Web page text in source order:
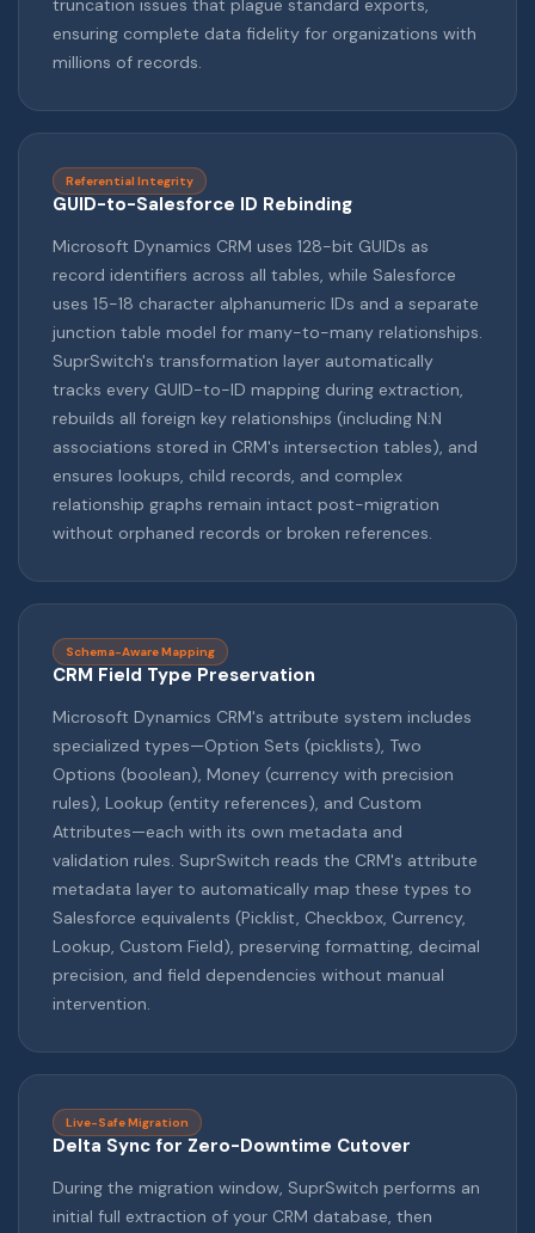
truncation issues that plague standard exports,
ensuring complete data fidelity for organizations with
millions of records.
GUID-to-Salesforce ID Rebinding
Referential Integrity
Microsoft Dynamics CRM uses 128-bit GUIDs as
record identifiers across all tables, while Salesforce
uses 15-18 character alphanumeric IDs and a separate
junction table model for many-to-many relationships.
SuprSwitch's transformation layer automatically
tracks every GUID-to-ID mapping during extraction,
rebuilds all foreign key relationships (including N:N
associations stored in CRM's intersection tables), and
ensures lookups, child records, and complex
relationship graphs remain intact post-migration
without orphaned records or broken references.
CRM Field Type Preservation
Schema-Aware Mapping
Microsoft Dynamics CRM's attribute system includes
specialized types—Option Sets (picklists), Two
Options (boolean), Money (currency with precision
rules), Lookup (entity references), and Custom
Attributes—each with its own metadata and
validation rules. SuprSwitch reads the CRM's attribute
metadata layer to automatically map these types to
Salesforce equivalents (Picklist, Checkbox, Currency,
Lookup, Custom Field), preserving formatting, decimal
precision, and field dependencies without manual
intervention.
Delta Sync for Zero-Downtime Cutover
Live-Safe Migration
During the migration window, SuprSwitch performs an
initial full extraction of your CRM database, then